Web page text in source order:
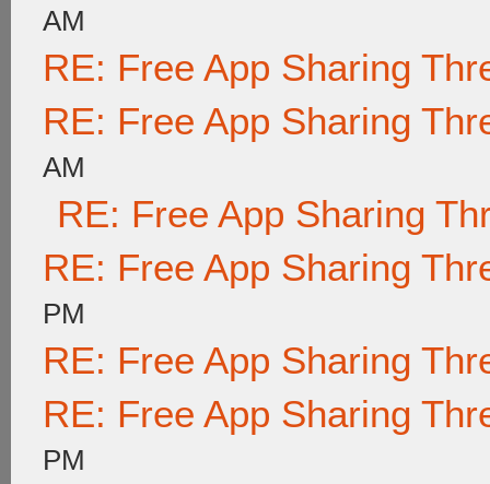
AM
RE: Free App Sharing
RE: Free App Sharing
AM
RE: Free App Sharing
RE: Free App Sharing
PM
RE: Free App Sharing
RE: Free App Sharing
PM